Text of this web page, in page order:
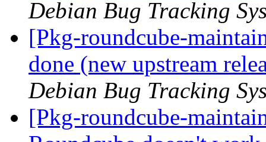
Debian Bug Tracking
[Pkg-roundcube-
done (new upstream
Debian Bug Tracking
[Pkg-roundcube-